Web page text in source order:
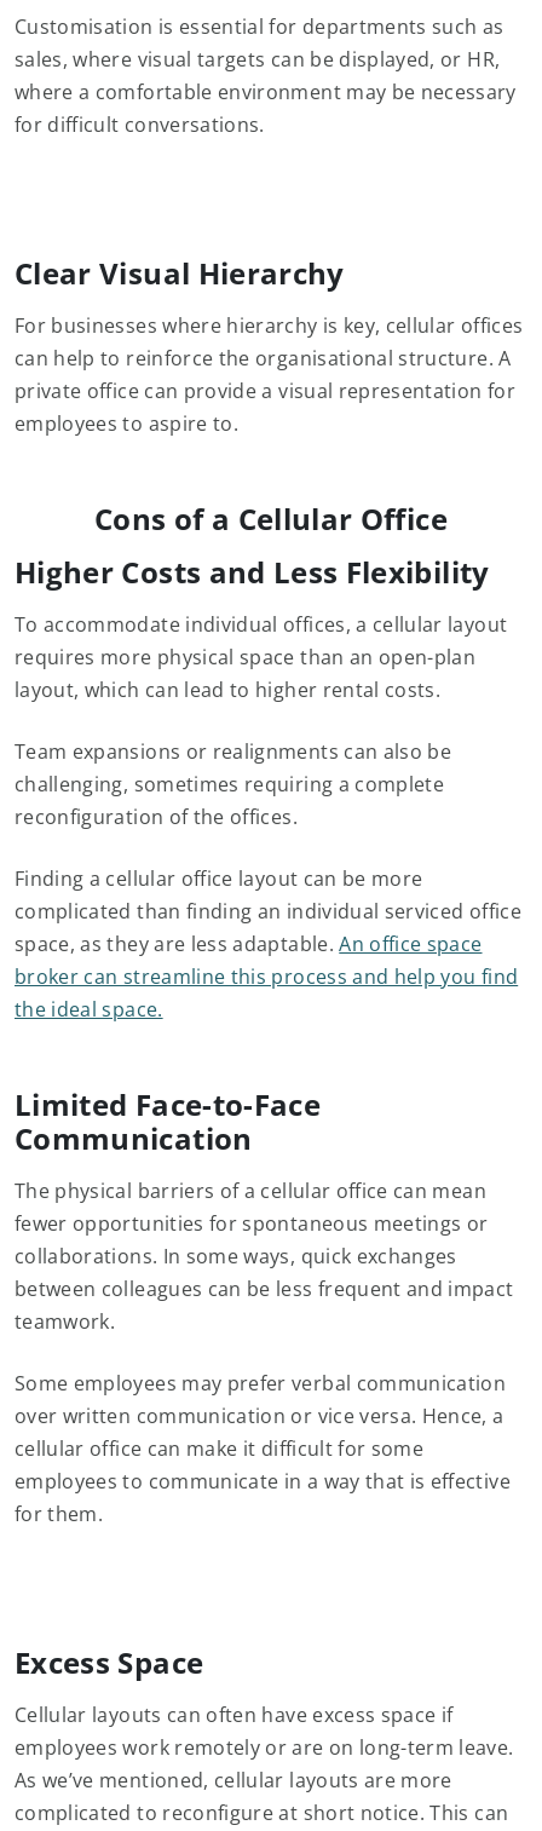
Customisation is essential for departments such as
sales, where visual targets can be displayed, or HR,
where a comfortable environment may be necessary
for difficult conversations.
Clear Visual Hierarchy
For businesses where hierarchy is key, cellular offices
can help to reinforce the organisational structure. A
private office can provide a visual representation for
employees to aspire to.
Cons of a Cellular Office
Higher Costs and Less Flexibility
To accommodate individual offices, a cellular layout
requires more physical space than an open-plan
layout, which can lead to higher rental costs.
Team expansions or realignments can also be
challenging, sometimes requiring a complete
reconfiguration of the offices.
Finding a cellular office layout can be more
complicated than finding an individual serviced office
space, as they are less adaptable.An office space
broker can streamline this process and help you find
the ideal space.
Limited Face-to-Face
Communication
The physical barriers of a cellular office can mean
fewer opportunities for spontaneous meetings or
collaborations. In some ways, quick exchanges
between colleagues can be less frequent and impact
teamwork.
Some employees may prefer verbal communication
over written communication or vice versa. Hence, a
cellular office can make it difficult for some
employees to communicate in a way that is effective
for them.
Excess Space
Cellular layouts can often have excess space if
employees work remotely or are on long-term leave.
As we’ve mentioned, cellular layouts are more
complicated to reconfigure at short notice. This can